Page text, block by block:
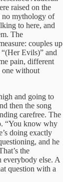
raised on the
no mythology of
to here, and
The
couples up
Evils)” and
pain, different
one without
and going to
then the song
carefree. The
“You know why
doing exactly
and he
the
everybody else. A
question with a